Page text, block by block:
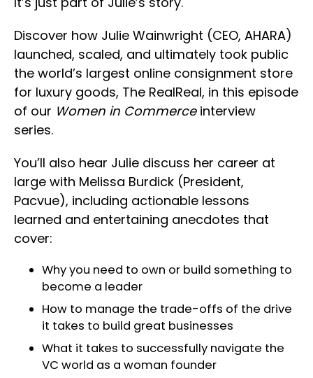
Discover how Julie Wainwright (CEO, AHARA)
launched, scaled, and ultimately took public
the world’s largest online consignment store
for luxury goods, The RealReal, in this episode
of our Women in Commerceinterview
series.
You’ll also hear Julie discuss her career at
large with Melissa Burdick (President,
Pacvue), including actionable lessons
learned and entertaining anecdotes that
cover:
Why you need to own or build something to
become a leader
How to manage the trade-offs of the drive
it takes to build great businesses
What it takes to successfully navigate the
VC world as a woman founder